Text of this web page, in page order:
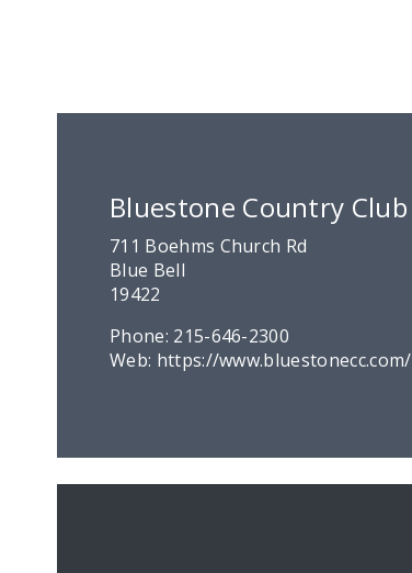
Bluestone Country Club
711 Boehms Church Rd
Blue Bell
19422
Phone: 215-646-2300
Web: https://www.bluestonecc.com/